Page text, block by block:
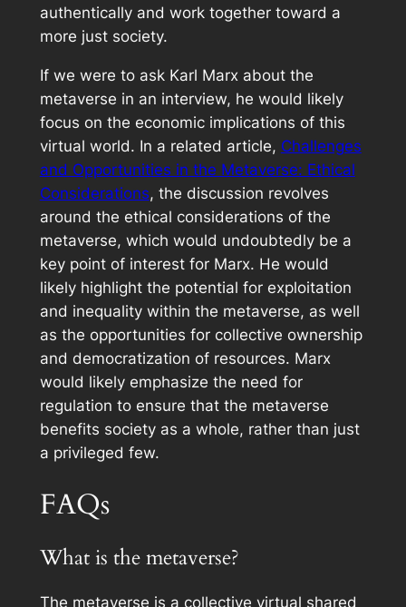
authentically and work together toward a
more just society.
If we were to ask Karl Marx about the
metaverse in an interview, he would likely
focus on the economic implications of this
virtual world. In a related article, Challenges
and Opportunities in the Metaverse: Ethical
Considerations, the discussion revolves
around the ethical considerations of the
metaverse, which would undoubtedly be a
key point of interest for Marx. He would
likely highlight the potential for exploitation
and inequality within the metaverse, as well
as the opportunities for collective ownership
and democratization of resources. Marx
would likely emphasize the need for
regulation to ensure that the metaverse
benefits society as a whole, rather than just
a privileged few.
FAQs
What is the metaverse?
The metaverse is a collective virtual shared